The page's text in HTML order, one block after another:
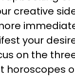
creative
your
on the
horoscopes